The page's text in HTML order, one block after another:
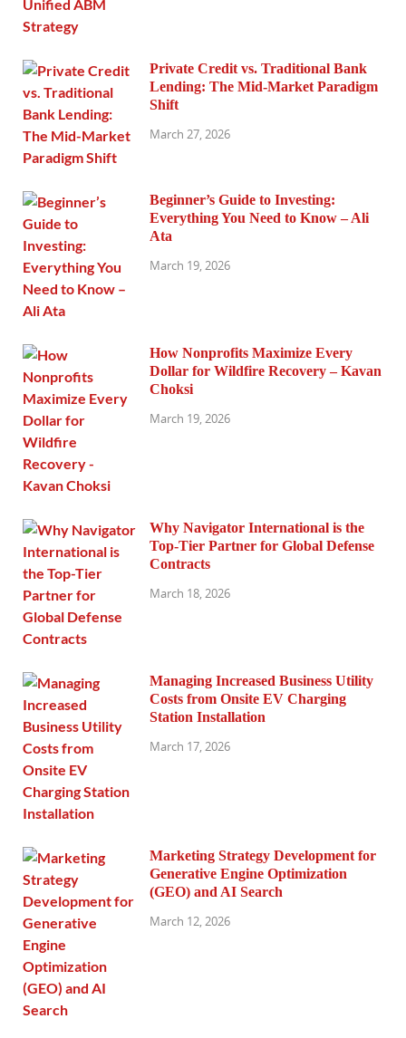
Private Credit vs. Traditional Bank
Lending: The Mid-Market Paradigm
Shift
March 27, 2026
Beginner’s Guide to Investing:
Everything You Need to Know – Ali
Ata
March 19, 2026
How Nonprofits Maximize Every
Dollar for Wildfire Recovery – Kavan
Choksi
March 19, 2026
Why Navigator International is the
Top-Tier Partner for Global Defense
Contracts
March 18, 2026
Managing Increased Business Utility
Costs from Onsite EV Charging
Station Installation
March 17, 2026
Marketing Strategy Development for
Generative Engine Optimization
(GEO) and AI Search
March 12, 2026